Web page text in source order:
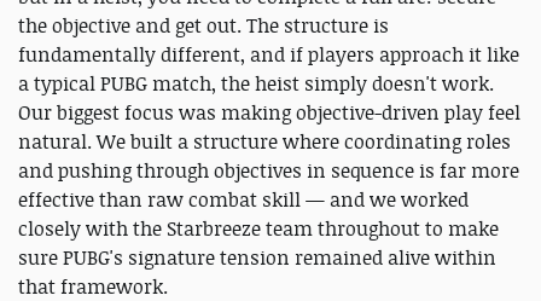
the objective and get out. The structure is
fundamentally different, and if players approach it like
a typical PUBG match, the heist simply doesn't work.
Our biggest focus was making objective-driven play feel
natural. We built a structure where coordinating roles
and pushing through objectives in sequence is far more
effective than raw combat skill — and we worked
closely with the Starbreeze team throughout to make
sure PUBG's signature tension remained alive within
that framework.